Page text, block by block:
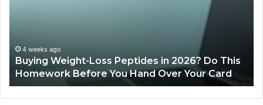
This
Homework
Before
You
Hand
4 weeks ago
Buying Weight-Loss Peptides in 2026? Do This
Homework Before You Hand Over Your Card